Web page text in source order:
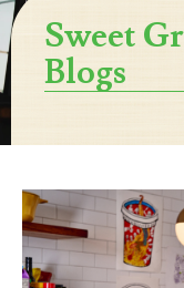
Sweet
Blogs